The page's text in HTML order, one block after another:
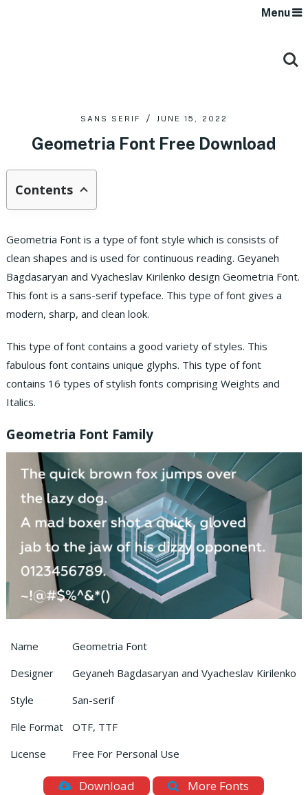
Menu
SANS SERIF JUNE 15, 2022
Geometria Font Free Download
Contents
Geometria Font is a type of font style which is consists of
clean shapes and is used for continuous reading. Geyaneh
Bagdasaryan and Vyacheslav Kirilenko design Geometria Font.
This font is a sans-serif typeface. This type of font gives a
modern, sharp, and clean look.
This type of font contains a good variety of styles. This
fabulous font contains unique glyphs. This type of font
contains 16 types of stylish fonts comprising Weights and
Italics.
Geometria Font Family
Name
Geometria Font
Designer
Geyaneh Bagdasaryan and Vyacheslav Kirilenko
Style
San-serif
File Format
OTF, TTF
License
Free For Personal Use
Download More Fonts